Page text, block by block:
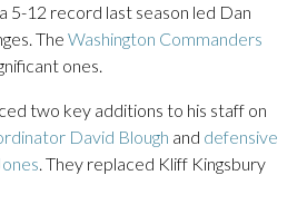
5-12 record last season led Dan
The Washington Commanders
ones.
two key additions to his staff on
David Blough and defensive
. They replaced Kliff Kingsbury